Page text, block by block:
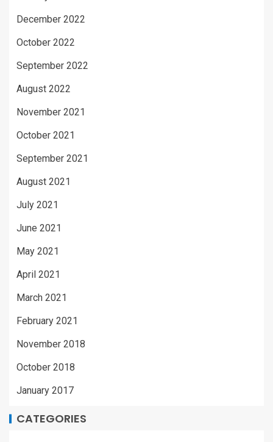
December 2022
October 2022
September 2022
August 2022
November 2021
October 2021
September 2021
August 2021
July 2021
June 2021
May 2021
April 2021
March 2021
February 2021
November 2018
October 2018
January 2017
CATEGORIES